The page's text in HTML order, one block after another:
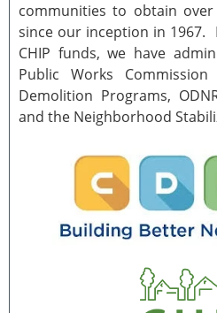
communities to obtain
since our inception in 1967.
CHIP funds, we have
Public Works
Demolition Programs,
and the Neighborhood